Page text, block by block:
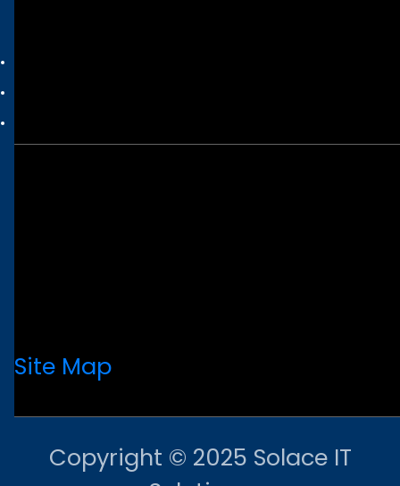
Site Map
Copyright © 2025 Solace IT